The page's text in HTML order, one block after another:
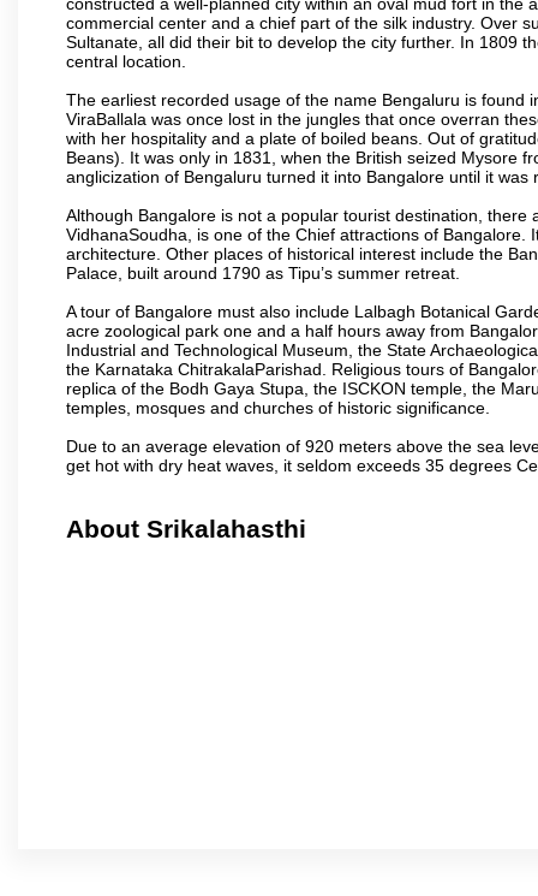
commercial center and a chief part of the silk industry. Over
Sultanate, all did their bit to develop the city further. In 1809
central location.
The earliest recorded usage of the name Bengaluru is found
ViraBallala was once lost in the jungles that once overran
with her hospitality and a plate of boiled beans. Out of
Beans). It was only in 1831, when the British seized Mysore
anglicization of Bengaluru turned it into Bangalore until it
Although Bangalore is not a popular tourist destination,
VidhanaSoudha, is one of the Chief attractions of
architecture. Other places of historical interest include the
Palace, built around 1790 as Tipu’s summer retreat.
A tour of Bangalore must also include Lalbagh Botanical
acre zoological park one and a half hours away from
Industrial and Technological Museum, the State
the Karnataka ChitrakalaParishad. Religious tours of
replica of the Bodh Gaya Stupa, the ISCKON temple, the
temples, mosques and churches of historic significance.
Due to an average elevation of 920 meters above the sea
get hot with dry heat waves, it seldom exceeds 35 degrees
About Srikalahasthi